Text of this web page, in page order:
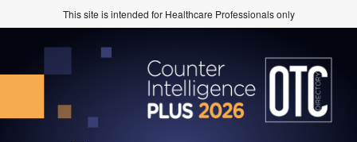
This site is intended for Healthcare Professionals only